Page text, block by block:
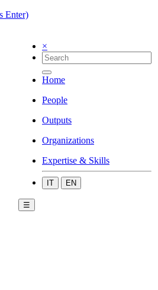
Enter)
×
Home
People
Outputs
Organizations
Expertise & Skills
IT EN
☰